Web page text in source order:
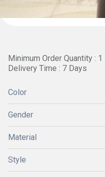
Minimum Order Quantity :
Delivery Time : 7 Days
Color
Gender
Material
Style